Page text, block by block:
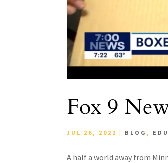
Fox 9
JUL 26, 2022 | BLOG,
A half a world away from